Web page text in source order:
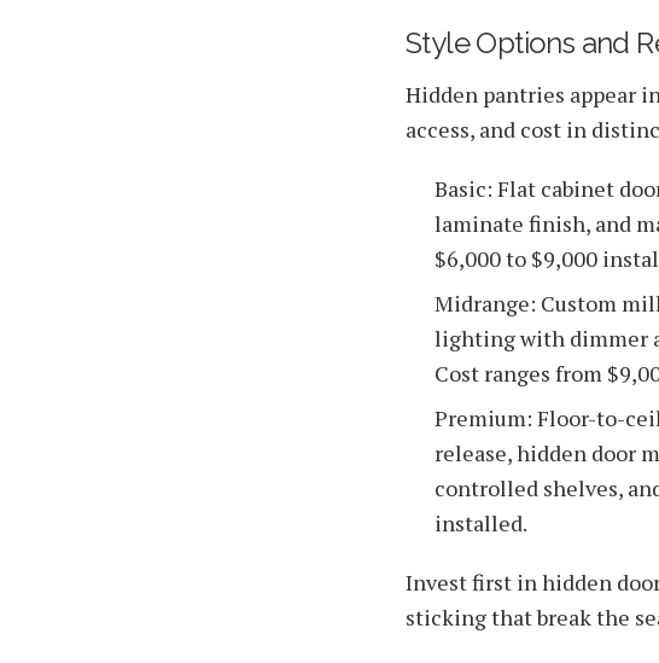
Style Options and
Hidden pantries appear
access, and cost in
Basic: Flat cabinet
laminate finish, and
$6,000 to $9,000
Midrange: Custom
lighting with dimmer
Cost ranges from
Premium: Floor-to-
release, hidden door
controlled shelves,
installed.
Invest first in hidden
sticking that break the